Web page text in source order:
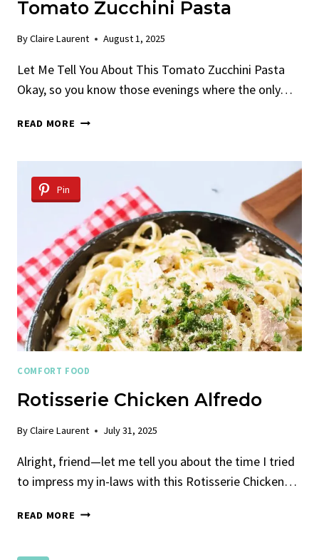
Tomato Zucchini Pasta
ByClaire Laurent August 1, 2025
Let Me Tell You About This Tomato Zucchini Pasta
Okay, so you know those evenings where the only…
READ MORE TOMATO
Pin
COMFORT FOOD
Rotisserie Chicken Alfredo
ByClaire Laurent July 31, 2025
Alright, friend—let me tell you about the time I tried
to impress my in-laws with this Rotisserie Chicken…
READ MORE ROTISSERIE